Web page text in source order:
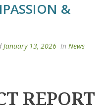
&
January 13, 2026 In News
REPORT